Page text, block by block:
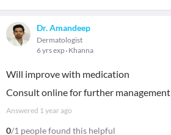
Dr. Amandeep
Dermatologist
6 yrs exp Khanna
Will improve with medication
Consult online for further management
Answered 1 year ago
0/1 people found this helpful